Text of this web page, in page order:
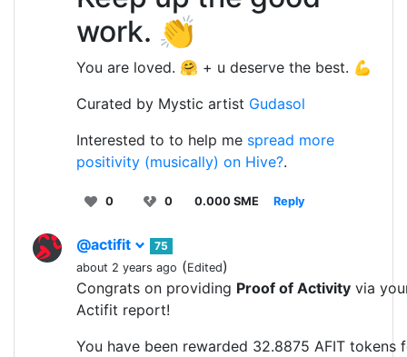
work. 👏
You are loved. 🤗 + u deserve the best. 💪
Curated by Mystic artist Gudasol
Interested to to help me spread more
positivity (musically) on Hive?.
0 0 0.000 SME Reply
@actifit
75
about 2 years ago (Edited)
Congrats on providing Proof of Activity via
Actifit report!
You have been rewarded 32.8875 AFIT tokens